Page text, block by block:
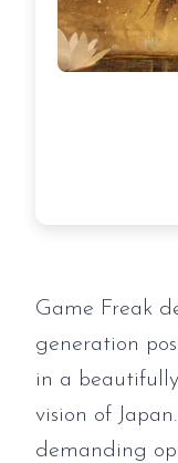
Game Freak
generation
in a
vision of
demanding